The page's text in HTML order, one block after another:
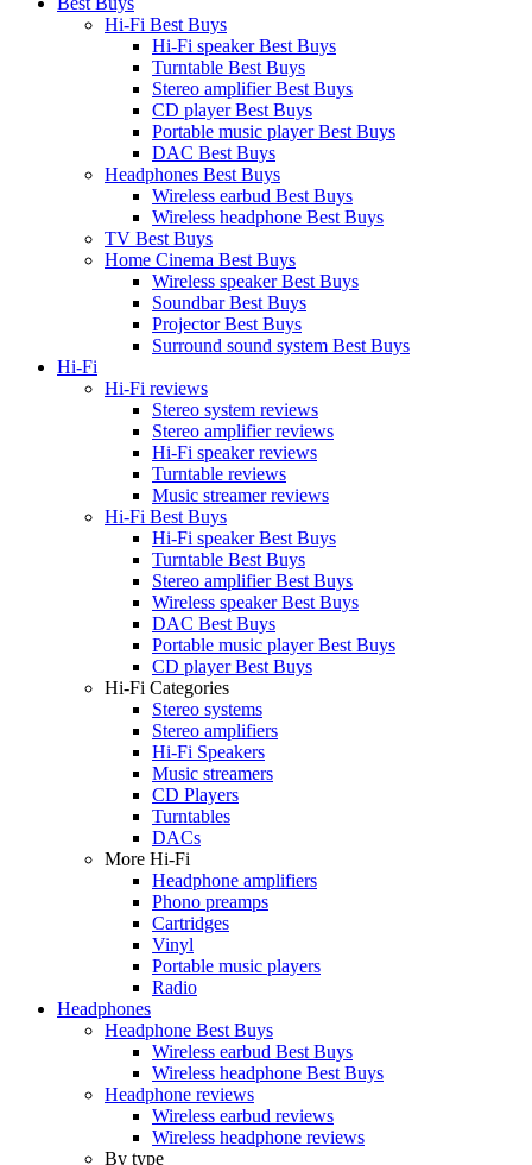
Hi-Fi Best Buys
Hi-Fi speaker Best Buys
Turntable Best Buys
Stereo amplifier Best Buys
CD player Best Buys
Portable music player Best Buys
DAC Best Buys
Headphones Best Buys
Wireless earbud Best Buys
Wireless headphone Best Buys
TV Best Buys
Home Cinema Best Buys
Wireless speaker Best Buys
Soundbar Best Buys
Projector Best Buys
Surround sound system Best Buys
Hi-Fi
Hi-Fi reviews
Stereo system reviews
Stereo amplifier reviews
Hi-Fi speaker reviews
Turntable reviews
Music streamer reviews
Hi-Fi Best Buys
Hi-Fi speaker Best Buys
Turntable Best Buys
Stereo amplifier Best Buys
Wireless speaker Best Buys
DAC Best Buys
Portable music player Best Buys
CD player Best Buys
Hi-Fi Categories
Stereo systems
Stereo amplifiers
Hi-Fi Speakers
Music streamers
CD Players
Turntables
DACs
More Hi-Fi
Headphone amplifiers
Phono preamps
Cartridges
Vinyl
Portable music players
Radio
Headphones
Headphone Best Buys
Wireless earbud Best Buys
Wireless headphone Best Buys
Headphone reviews
Wireless earbud reviews
Wireless headphone reviews
By type